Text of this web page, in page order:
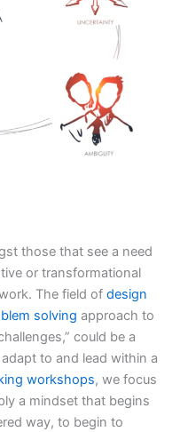
those that see a need
or transformational
The field ofdesign
solving approach to
could be a
to and lead within a
workshops, we focus
a mindset that begins
way, to begin to